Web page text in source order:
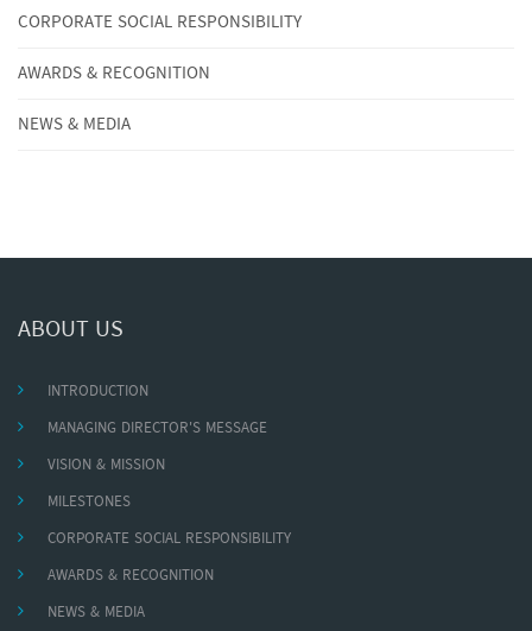
CORPORATE SOCIAL RESPONSIBILITY
AWARDS & RECOGNITION
NEWS & MEDIA
ABOUT US
INTRODUCTION
MANAGING DIRECTOR'S MESSAGE
VISION & MISSION
MILESTONES
CORPORATE SOCIAL RESPONSIBILITY
AWARDS & RECOGNITION
NEWS & MEDIA